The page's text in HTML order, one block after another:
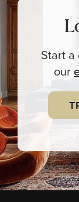
Start
our